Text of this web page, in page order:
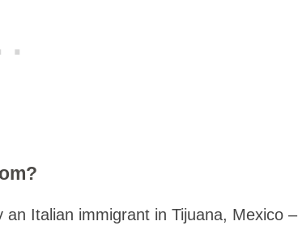
an Italian immigrant in Tijuana, Mexico –